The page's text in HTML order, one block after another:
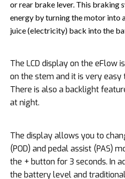
or rear brake lever. This braking
energy by turning the motor into
juice (electricity) back into the
The LCD display on the eFlow
on the stem and it is very easy
There is also a backlight
at night.
The display allows you to
(POD) and pedal assist (PAS)
the + button for 3 seconds. In
the battery level and